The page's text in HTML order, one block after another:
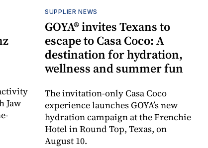
Jaw
SUPPLIER NEWS
GOYA® invites Texans to
escape to Casa Coco: A
destination for hydration,
wellness and summer fun
The invitation-only Casa Coco
experience launches GOYA’s new
hydration campaign at the Frenchie
Hotel in Round Top, Texas, on
August 10.